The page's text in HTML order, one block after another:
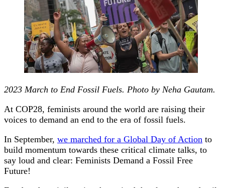
2023 March to End Fossil Fuels. Photo by Neha Gautam.
At COP28, feminists around the world are raising their
voices to demand an end to the era of fossil fuels.
In September, we marched for a Global Day of Action to
build momentum towards these critical climate talks, to
say loud and clear: Feminists Demand a Fossil Free
Future!